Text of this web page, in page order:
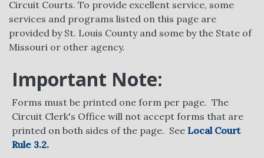
Circuit Courts. To provide excellent service, some
services and programs listed on this page are
provided by St. Louis County and some by the State of
Missouri or other agency.
Important Note:
Forms must be printed one form per page. The
Circuit Clerk's Office will not accept forms that are
printed on both sides of the page. See Local Court
Rule 3.2.